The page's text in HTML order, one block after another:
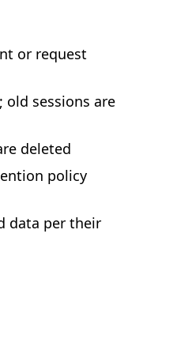
or request
old sessions are
deleted
policy
data per their